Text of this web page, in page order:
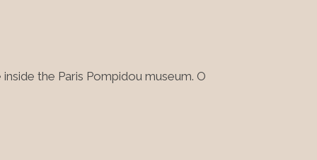
the Paris Pompidou museum. O